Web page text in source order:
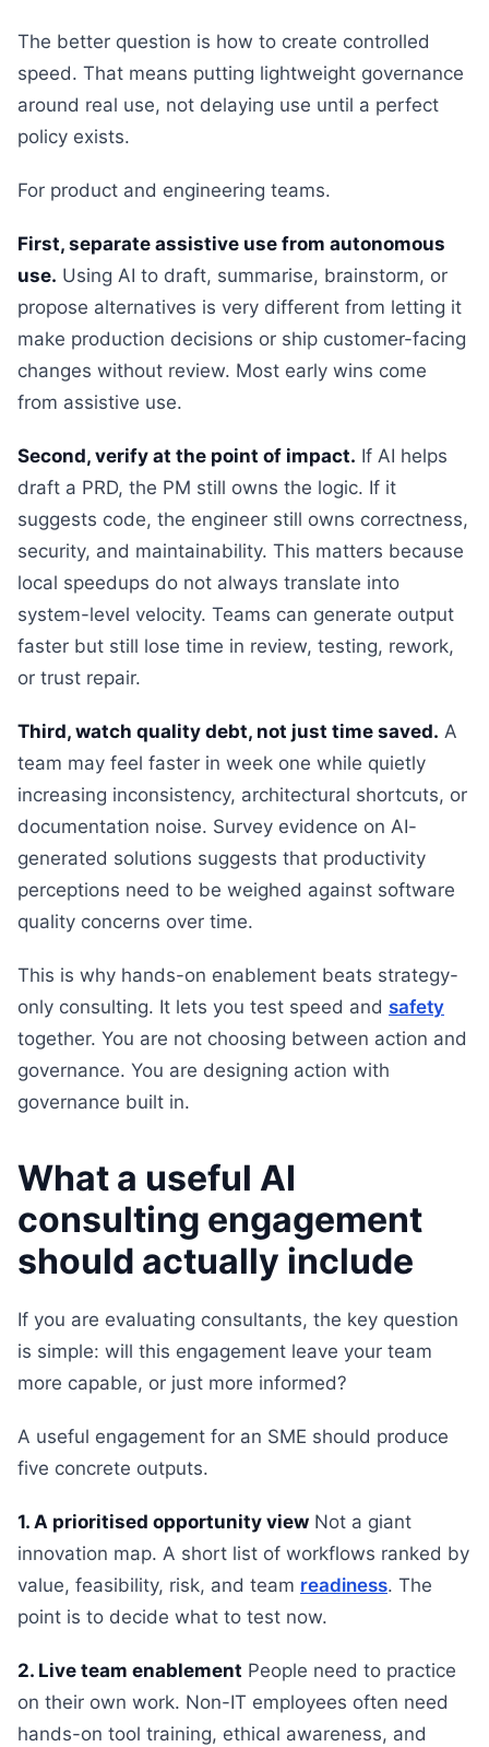
The better question is how to create controlled
speed. That means putting lightweight governance
around real use, not delaying use until a perfect
policy exists.
For product and engineering teams.
First, separate assistive use from autonomous
use. Using AI to draft, summarise, brainstorm, or
propose alternatives is very different from letting it
make production decisions or ship customer-facing
changes without review. Most early wins come
from assistive use.
Second, verify at the point of impact. If AI helps
draft a PRD, the PM still owns the logic. If it
suggests code, the engineer still owns correctness,
security, and maintainability. This matters because
local speedups do not always translate into
system-level velocity. Teams can generate output
faster but still lose time in review, testing, rework,
or trust repair.
Third, watch quality debt, not just time saved. A
team may feel faster in week one while quietly
increasing inconsistency, architectural shortcuts, or
documentation noise. Survey evidence on AI-
generated solutions suggests that productivity
perceptions need to be weighed against software
quality concerns over time.
This is why hands-on enablement beats strategy-
only consulting. It lets you test speed and safety
together. You are not choosing between action and
governance. You are designing action with
governance built in.
What a useful AI
consulting engagement
should actually include
If you are evaluating consultants, the key question
is simple: will this engagement leave your team
more capable, or just more informed?
A useful engagement for an SME should produce
five concrete outputs.
1. A prioritised opportunity view Not a giant
innovation map. A short list of workflows ranked by
value, feasibility, risk, and team readiness. The
point is to decide what to test now.
2. Live team enablement People need to practice
on their own work. Non-IT employees often need
hands-on tool training, ethical awareness, and